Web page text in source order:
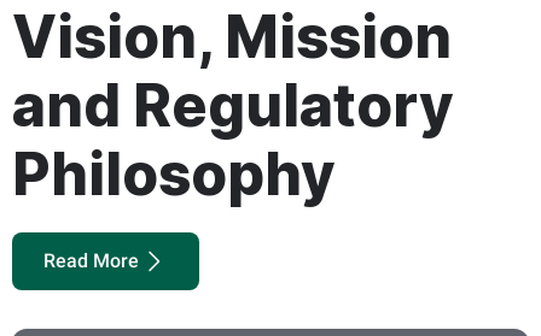
Vision, Mission
and Regulatory
Philosophy
Read More